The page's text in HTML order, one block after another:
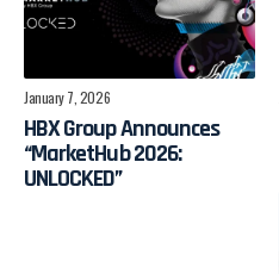
January 7, 2026
HBX Group Announces
“MarketHub 2026:
UNLOCKED”